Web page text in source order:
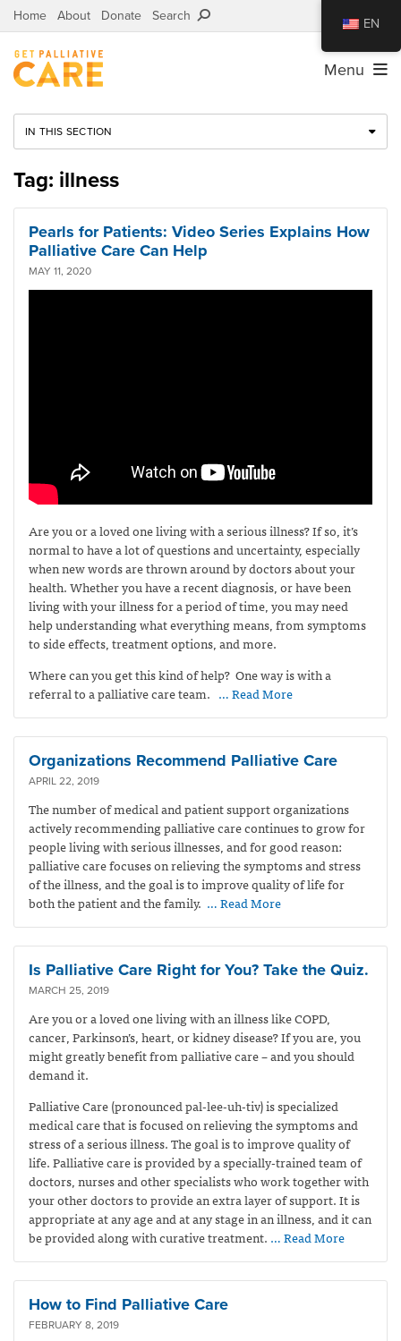
Home About Donate Search
Menu
IN THIS SECTION
Tag: illness
Pearls for Patients: Video Series Explains How
Palliative Care Can Help
MAY 11, 2020
Are you or a loved one living with a serious illness? If so, it’s
normal to have a lot of questions and uncertainty, especially
when new words are thrown around by doctors about your
health. Whether you have a recent diagnosis, or have been
living with your illness for a period of time, you may need
help understanding what everything means, from symptoms
to side effects, treatment options, and more.
Where can you get this kind of help? One way is with a
referral to a palliative care team. … Read More
Organizations Recommend Palliative Care
APRIL 22, 2019
The number of medical and patient support organizations
actively recommending palliative care continues to grow for
people living with serious illnesses, and for good reason:
palliative care focuses on relieving the symptoms and stress
of the illness, and the goal is to improve quality of life for
both the patient and the family. … Read More
Is Palliative Care Right for You? Take the Quiz.
MARCH 25, 2019
Are you or a loved one living with an illness like COPD,
cancer, Parkinson’s, heart, or kidney disease? If you are, you
might greatly benefit from palliative care – and you should
demand it.
Palliative Care (pronounced pal-lee-uh-tiv) is specialized
medical care that is focused on relieving the symptoms and
stress of a serious illness. The goal is to improve quality of
life. Palliative care is provided by a specially-trained team of
doctors, nurses and other specialists who work together with
your other doctors to provide an extra layer of support. It is
appropriate at any age and at any stage in an illness, and it can
be provided along with curative treatment. … Read More
How to Find Palliative Care
FEBRUARY 8, 2019
EN